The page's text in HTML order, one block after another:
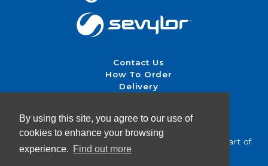
By using this site, you agree to our use of
cookies to enhance your browsing
experience. Find out more
Contact Us
How To Order
Delivery
Inflatable Kayaks UK | Brighton Canoes Ltd — Part of
Canoe Shops UK | Est. 1996